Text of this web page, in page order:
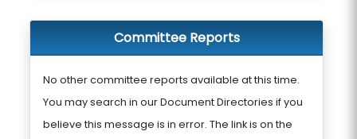
Committee Reports
No other committee reports available at this time.
You may search in our Document Directories if you
believe this message is in error. The link is on the